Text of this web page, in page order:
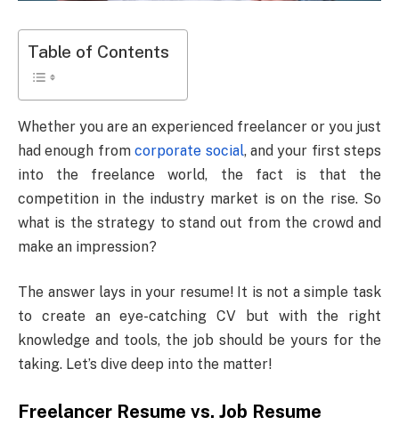
Table of Contents
Whether you are an experienced freelancer or you just
had enough fromcorporate social, and your first steps
into the freelance world, the fact is that the
competition in the industry market is on the rise. So
what is the strategy to stand out from the crowd and
make an impression?
The answer lays in your resume! It is not a simple task
to create an eye-catching CV but with the right
knowledge and tools, the job should be yours for the
taking. Let’s dive deep into the matter!
Freelancer Resume vs. Job Resume